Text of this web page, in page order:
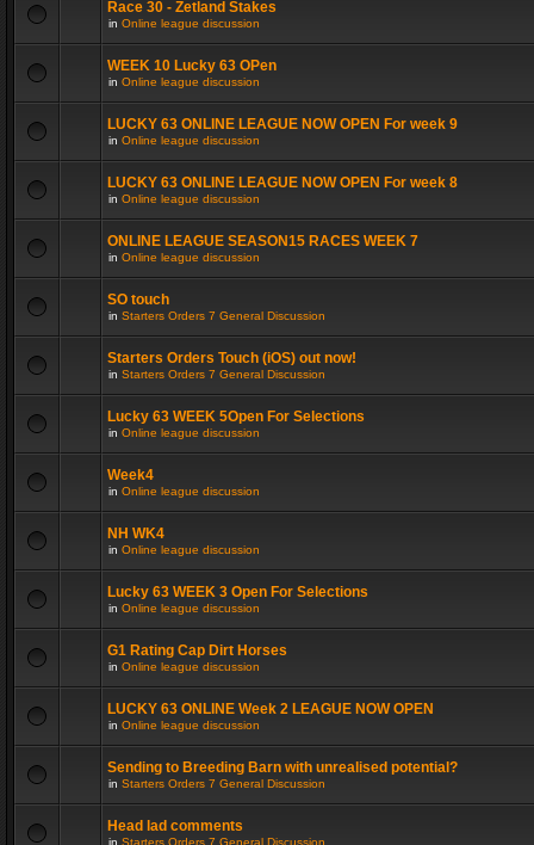
Race 30 - Zetland Stakes
in Online league discussion
WEEK 10 Lucky 63 OPen
in Online league discussion
LUCKY 63 ONLINE LEAGUE NOW OPEN For week 9
in Online league discussion
LUCKY 63 ONLINE LEAGUE NOW OPEN For week 8
in Online league discussion
ONLINE LEAGUE SEASON15 RACES WEEK 7
in Online league discussion
SO touch
in Starters Orders 7 General Discussion
Starters Orders Touch (iOS) out now!
in Starters Orders 7 General Discussion
Lucky 63 WEEK 5Open For Selections
in Online league discussion
Week4
in Online league discussion
NH WK4
in Online league discussion
Lucky 63 WEEK 3 Open For Selections
in Online league discussion
G1 Rating Cap Dirt Horses
in Online league discussion
LUCKY 63 ONLINE Week 2 LEAGUE NOW OPEN
in Online league discussion
Sending to Breeding Barn with unrealised potential?
in Starters Orders 7 General Discussion
Head lad comments
in Starters Orders 7 General Discussion